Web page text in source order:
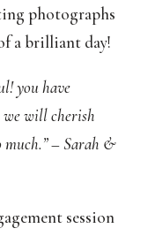
photographs
a brilliant day!
you have
we will cherish
much.” – Sarah &
session